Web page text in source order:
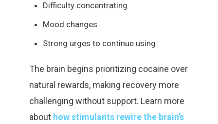
Difficulty concentrating
Mood changes
Strong urges to continue using
The brain begins prioritizing cocaine over
natural rewards, making recovery more
challenging without support. Learn more
about how stimulants rewire the brain’s